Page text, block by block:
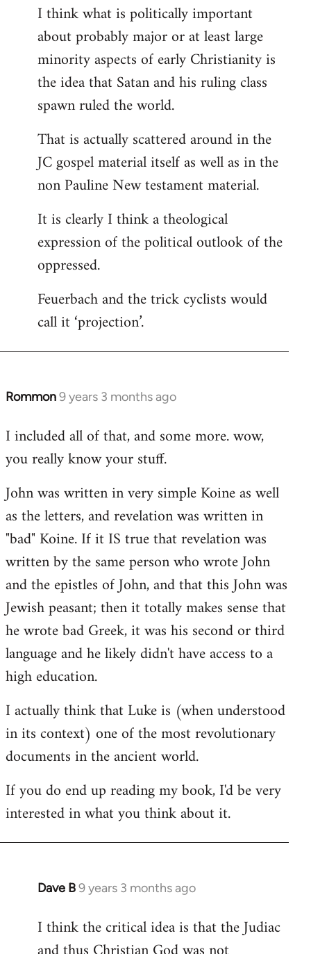
I think what is politically important
about probably major or at least large
minority aspects of early Christianity is
the idea that Satan and his ruling class
spawn ruled the world.
That is actually scattered around in the
JC gospel material itself as well as in the
non Pauline New testament material.
It is clearly I think a theological
expression of the political outlook of the
oppressed.
Feuerbach and the trick cyclists would
call it ‘projection’.
Rommon9 years 3 months ago
In
to
Welcome
libcom.org
I included all of that, and some more. wow,
you really know your stuff.
John was written in very simple Koine as well
as the letters, and revelation was written in
"bad" Koine. If it IS true that revelation was
written by the same person who wrote John
and the epistles of John, and that this John was
Jewish peasant; then it totally makes sense that
he wrote bad Greek, it was his second or third
language and he likely didn't have access to a
high education.
I actually think that Luke is (when understood
in its context) one of the most revolutionary
documents in the ancient world.
If you do end up reading my book, I'd be very
interested in what you think about it.
Dave B9 years 3 months ago
In
to
Welcome
I think the critical idea is that the Judiac